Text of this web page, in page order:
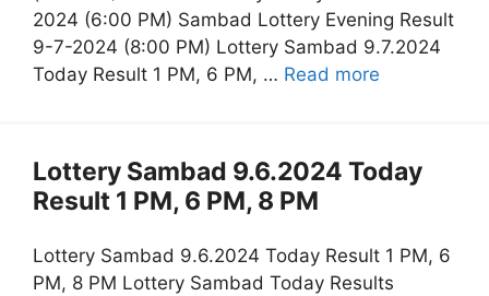
2024 (6:00 PM) Sambad Lottery Evening Result
9-7-2024 (8:00 PM) Lottery Sambad 9.7.2024
Today Result 1 PM, 6 PM, … Read more
Lottery Sambad 9.6.2024 Today
Result 1 PM, 6 PM, 8 PM
Lottery Sambad 9.6.2024 Today Result 1 PM, 6
PM, 8 PM Lottery Sambad Today Results